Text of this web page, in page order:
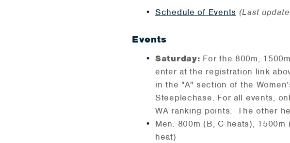
Schedule of Events (Last
Events
Saturday: For the 800m,
enter at the registration link
in the "A" section of the
Steeplechase. For all events,
WA ranking points. The other
Men: 800m (B, C heats),
heat)